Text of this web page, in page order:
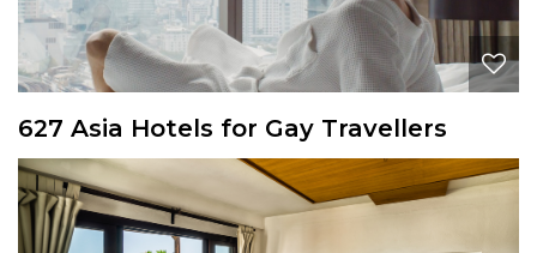
627 Asia Hotels for Gay Travellers